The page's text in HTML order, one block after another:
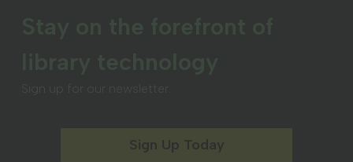
Sign Up Today